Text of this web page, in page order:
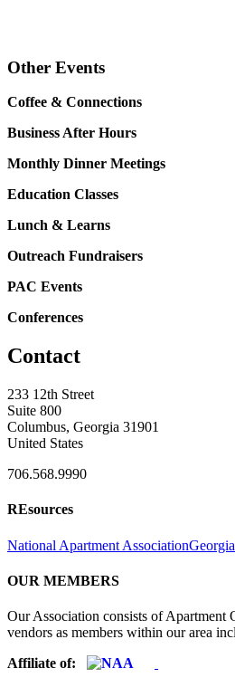
Other Events
Coffee & Connections
Business After Hours
Monthly Dinner Meetings
Education Classes
Lunch & Learns
Outreach Fundraisers
PAC Events
Conferences
Contact
233 12th Street
Suite 800
Columbus, Georgia 31901
United States
706.568.9990
REsources
National Apartment Association
OUR MEMBERS
Our Association consists of Apartment
vendors as members within our area
Affiliate of: